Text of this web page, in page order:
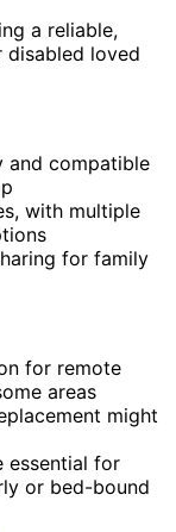
a reliable,
loved
and compatible
with multiple
for family
for remote
areas
might
essential for
or bed-bound